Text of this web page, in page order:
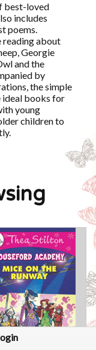
best-loved
includes
poems.
reading about
Georgie
and the
by
the simple
ideal books for
young
children to